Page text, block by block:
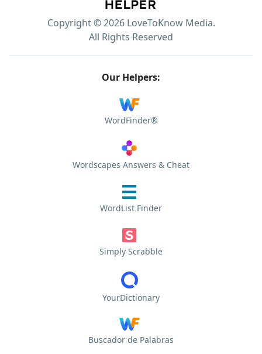
Copyright © 2026 LoveToKnow Media.
All Rights Reserved
Our Helpers:
WordFinder®
Wordscapes Answers & Cheat
WordList Finder
Simply Scrabble
YourDictionary
Buscador de Palabras